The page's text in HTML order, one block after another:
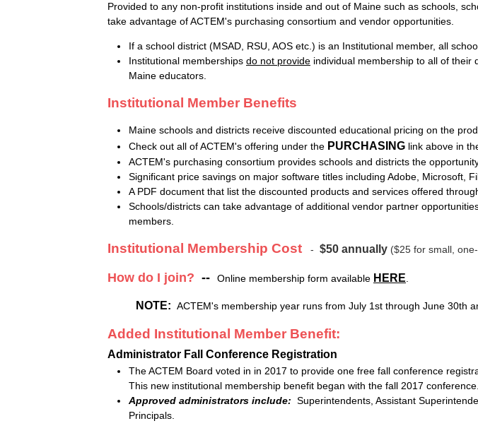
Provided to any non-profit institutions inside and out of Maine such as schools,
take advantage of ACTEM's purchasing consortium and vendor opportunities.
If a school district (MSAD, RSU, AOS etc.) is an Institutional member, all
Institutional memberships do not provide individual membership to all of their
Maine educators.
Institutional Member Benefits
Maine schools and districts receive discounted educational pricing on the
Check out all of ACTEM's offering under the PURCHASING link above in
ACTEM's purchasing consortium provides schools and districts the
Significant price savings on major software titles including Adobe, Microsoft,
A PDF document that list the discounted products and services offered
Schools/districts can take advantage of additional vendor partner
members.
Institutional Membership Cost - $50 annually ($25 for small,
How do I join? -- Online membership form available HERE
NOTE: ACTEM's membership year runs from July 1st through June 30th
Added Institutional Member Benefit:
Administrator Fall Conference Registration
The ACTEM Board voted in in 2017 to provide one free fall conference
This new institutional membership benefit began with the fall 2017 conference.
Approved administrators include: Superintendents, Assistant
Principals.